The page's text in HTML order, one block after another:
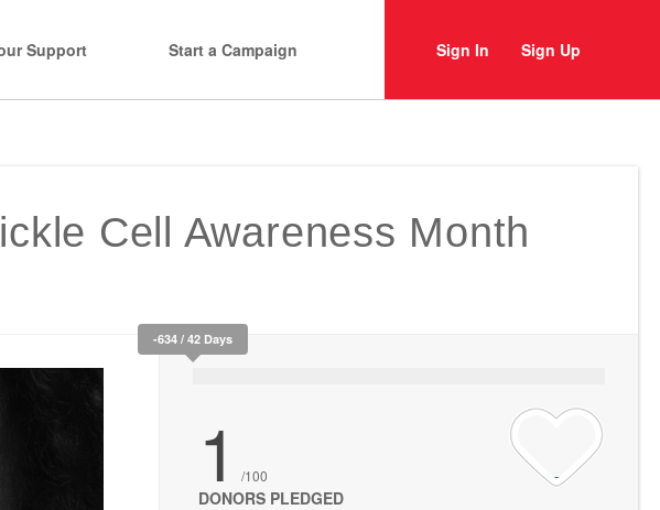
Support Start a Campaign Sign In Sign Up
Cell Awareness Month
-634 / 42 Days
1 /100
DONORS PLEDGED